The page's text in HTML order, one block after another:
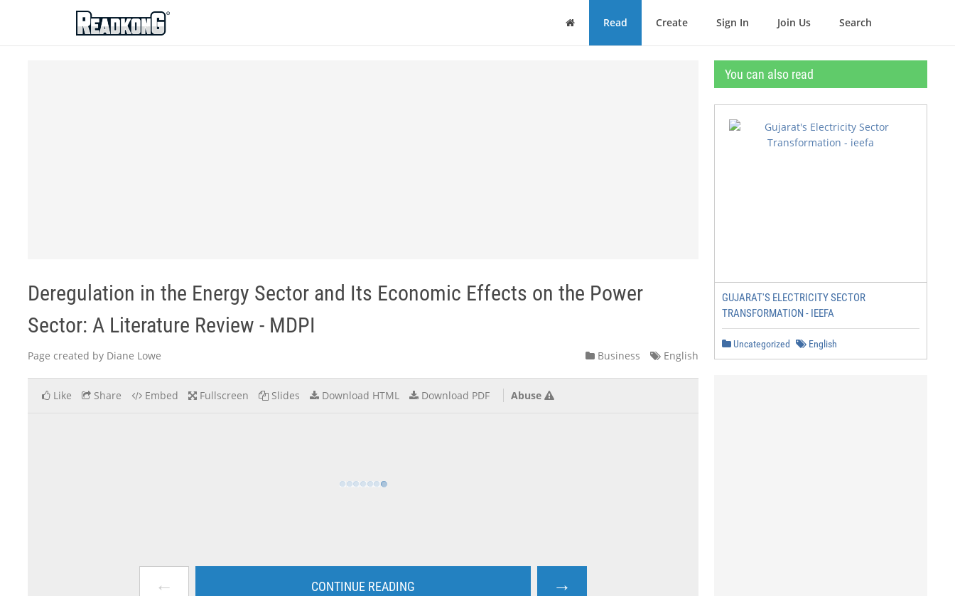
ReadkonG
Home Read Create Sign In Join Us Search
Deregulation in the Energy Sector and Its Economic Effects on the Power
Sector: A Literature Review - MDPI
Page created by Diane Lowe Business English
Like Share Embed Fullscreen Slides Download HTML Download PDF Abuse
← CONTINUE READING →
You can also read
GUJARAT'S ELECTRICITY SECTOR
TRANSFORMATION - IEEFA
Uncategorized English